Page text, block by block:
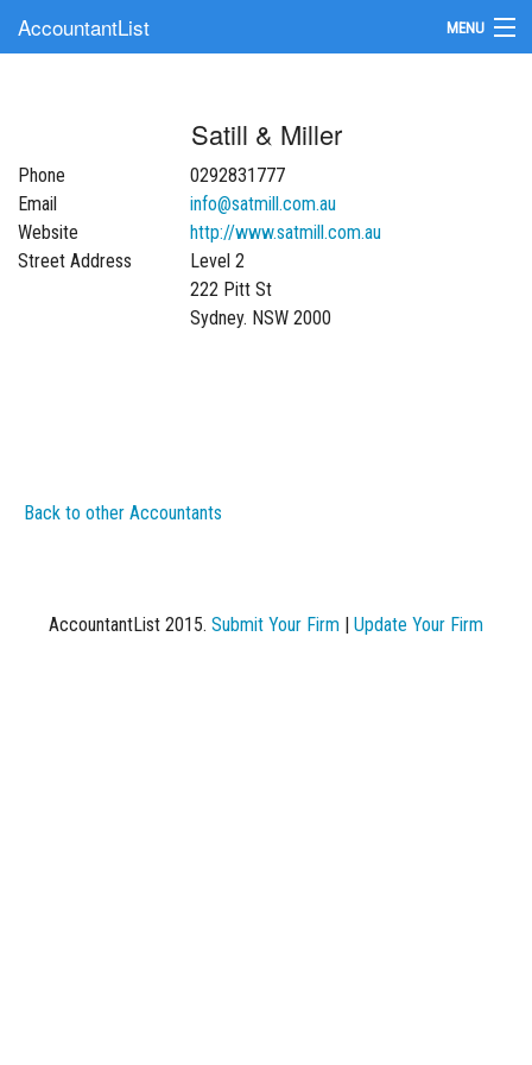
AccountantList MENU
Update Your Listing
Satill & Miller
Phone
0292831777
Email
info@satmill.com.au
Website
http://www.satmill.com.au
Street Address
Level 2
222 Pitt St
Sydney. NSW 2000
Back to other Accountants
AccountantList 2015. Submit Your Firm Update Your Firm